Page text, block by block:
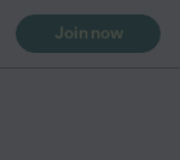
Join now